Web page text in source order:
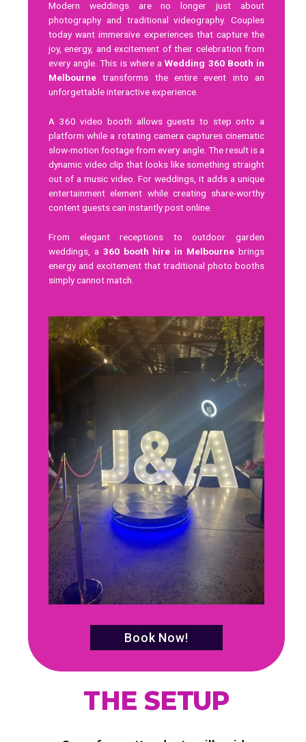
Modern weddings are no longer just about
photography and traditional videography. Couples
today want immersive experiences that capture the
joy, energy, and excitement of their celebration from
every angle. This is where aWedding 360 Booth in
Melbourne transforms the entire event into an
unforgettable interactive experience.
A 360 video booth allows guests to step onto a
platform while a rotating camera captures cinematic
slow-motion footage from every angle. The result is a
dynamic video clip that looks like something straight
out of a music video. For weddings, it adds a unique
entertainment element while creating share-worthy
content guests can instantly post online.
From elegant receptions to outdoor garden
weddings, a 360 booth hire in Melbourne brings
energy and excitement that traditional photo booths
simply cannot match.
Book Now!
THE SETUP